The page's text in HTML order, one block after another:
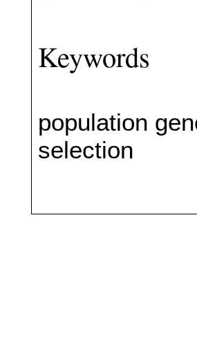
Keywords
population
selection